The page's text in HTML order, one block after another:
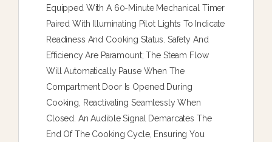
Equipped With A 60-Minute Mechanical Timer
Paired With Illuminating Pilot Lights To Indicate
Readiness And Cooking Status. Safety And
Efficiency Are Paramount; The Steam Flow
Will Automatically Pause When The
Compartment Door Is Opened During
Cooking, Reactivating Seamlessly When
Closed. An Audible Signal Demarcates The
End Of The Cooking Cycle, Ensuring You